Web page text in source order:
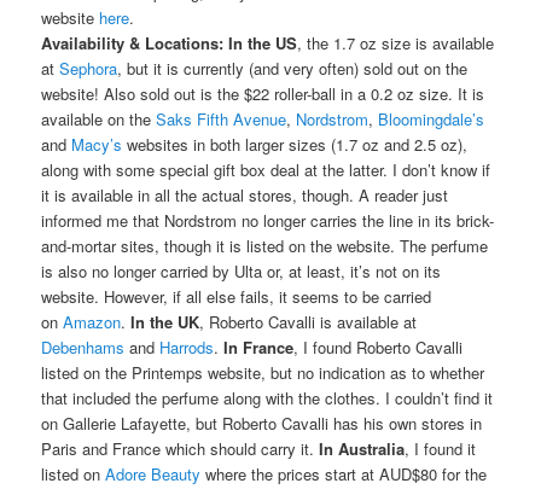
website here.
Availability & Locations:In the US, the 1.7 oz size is available
atSephora, but it is currently (and very often) sold out on the
website! Also sold out is the $22 roller-ball in a 0.2 oz size. It is
available on theSaks Fifth Avenue, Nordstrom, Bloomingdale’s
and Macy’s websites in both larger sizes (1.7 oz and 2.5 oz),
along with some special gift box deal at the latter. I don’t know if
it is available in all the actual stores, though. A reader just
informed me that Nordstrom no longer carries the line in its brick-
and-mortar sites, though it is listed on the website. The perfume
is also no longer carried by Ulta or, at least, it’s not on its
website. However, if all else fails, it seems to be carried
onAmazon.In the UK, Roberto Cavalli is available at
Debenhams and Harrods.In France, I found Roberto Cavalli
listed on the Printemps website, but no indication as to whether
that included the perfume along with the clothes. I couldn’t find it
on Gallerie Lafayette, but Roberto Cavalli has his own stores in
Paris and France which should carry it.In Australia, I found it
listed onAdore Beauty where the prices start at AUD$80 for the